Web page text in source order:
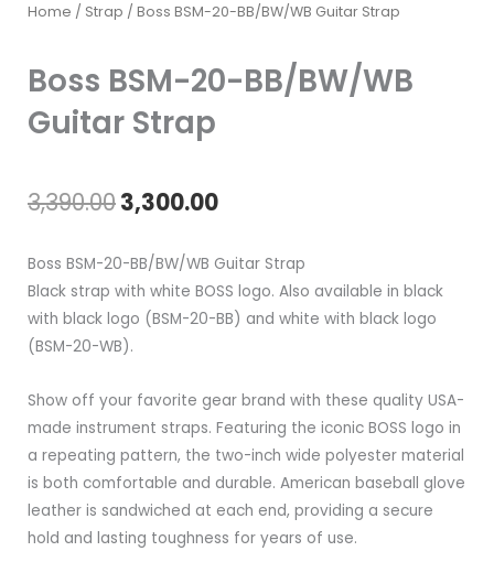
Home / Strap / Boss BSM-20-BB/BW/WB Guitar Strap
Boss BSM-20-BB/BW/WB
Guitar Strap
3,390.00Original
was:
₹3,390.00.
3,300.00Current
is:
₹3,300.00.
Boss BSM-20-BB/BW/WB Guitar Strap
Black strap with white BOSS logo. Also available in black
with black logo (BSM-20-BB) and white with black logo
(BSM-20-WB).
Show off your favorite gear brand with these quality USA-
made instrument straps. Featuring the iconic BOSS logo in
a repeating pattern, the two-inch wide polyester material
is both comfortable and durable. American baseball glove
leather is sandwiched at each end, providing a secure
hold and lasting toughness for years of use.